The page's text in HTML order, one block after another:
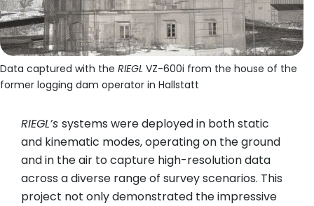
Data captured with the RIEGL VZ-600i from the house of the
former logging dam operator in Hallstatt
RIEGL’s systems were deployed in both static
and kinematic modes, operating on the ground
and in the air to capture high-resolution data
across a diverse range of survey scenarios. This
project not only demonstrated the impressive